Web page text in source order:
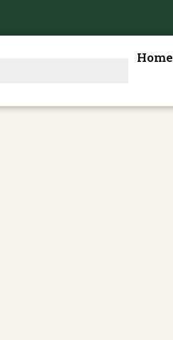
Home